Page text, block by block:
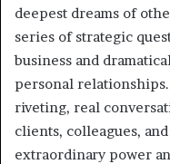
deepest dreams of
series of strategic
business and
personal
riveting, real
clients, colleagues,
extraordinary power